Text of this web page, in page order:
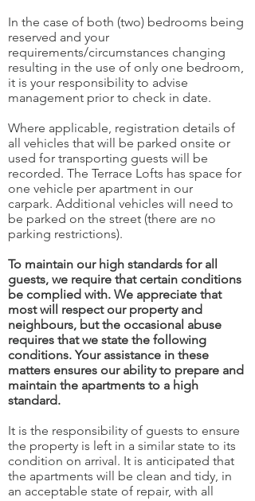
In the case of both (two) bedrooms being
reserved and your
requirements/circumstances changing
resulting in the use of only one bedroom,
it is your responsibility to advise
management prior to check in date.
Where applicable, registration details of
all vehicles that will be parked onsite or
used for transporting guests will be
recorded. The Terrace Lofts has space for
one vehicle per apartment in our
carpark. Additional vehicles will need to
be parked on the street (there are no
parking restrictions).
To maintain our high standards for all
guests, we require that certain conditions
be complied with. We appreciate that
most will respect our property and
neighbours, but the occasional abuse
requires that we state the following
conditions. Your assistance in these
matters ensures our ability to prepare and
maintain the apartments to a high
standard.
It is the responsibility of guests to ensure
the property is left in a similar state to its
condition on arrival. It is anticipated that
the apartments will be clean and tidy, in
an acceptable state of repair, with all